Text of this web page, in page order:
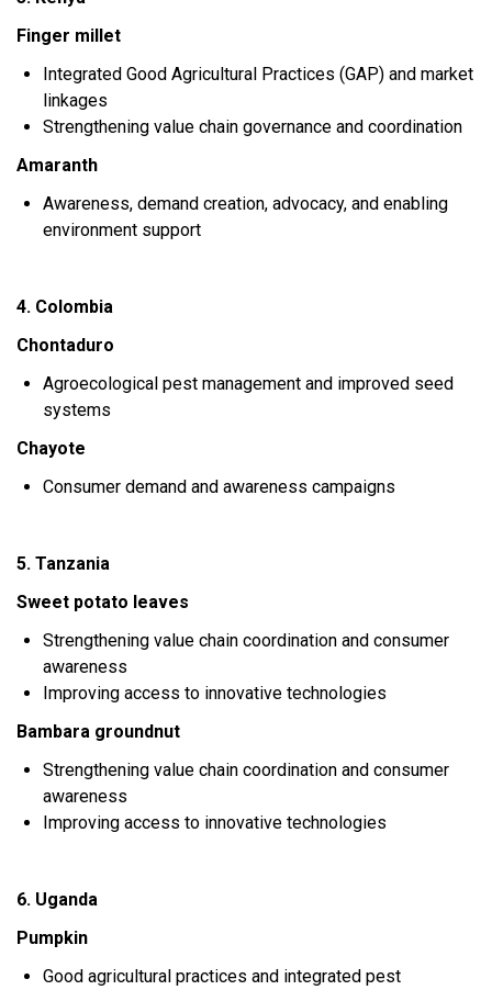
Finger millet
Integrated Good Agricultural Practices (GAP) and market
linkages
Strengthening value chain governance and coordination
Amaranth
Awareness, demand creation, advocacy, and enabling
environment support
4. Colombia
Chontaduro
Agroecological pest management and improved seed
systems
Chayote
Consumer demand and awareness campaigns
5. Tanzania
Sweet potato leaves
Strengthening value chain coordination and consumer
awareness
Improving access to innovative technologies
Bambara groundnut
Strengthening value chain coordination and consumer
awareness
Improving access to innovative technologies
6. Uganda
Pumpkin
Good agricultural practices and integrated pest